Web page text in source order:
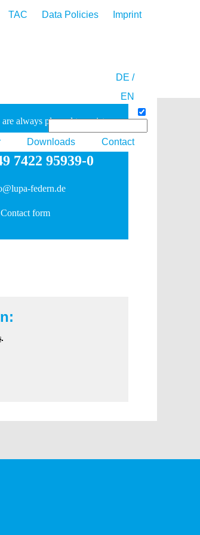
TAC Data Policies Imprint
DE /
EN
Downloads Contact
are always pleased to assist
7422 95939-0
federn.de
Contact form
.